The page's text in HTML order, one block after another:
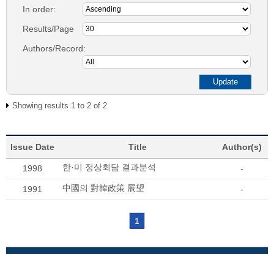
In order:
Results/Page
Authors/Record:
Showing results 1 to 2 of 2
Issue Date Title Author(s)
1998 한·미 정상회담 결과분석 -
1991 中國의 對韓政策 展望 -
1